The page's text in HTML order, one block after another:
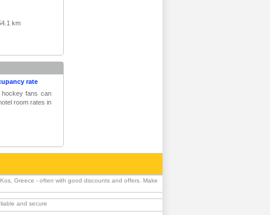
km
rate
hockey fans can
room rates in
Greece - often with good discounts and offers. Make
and secure